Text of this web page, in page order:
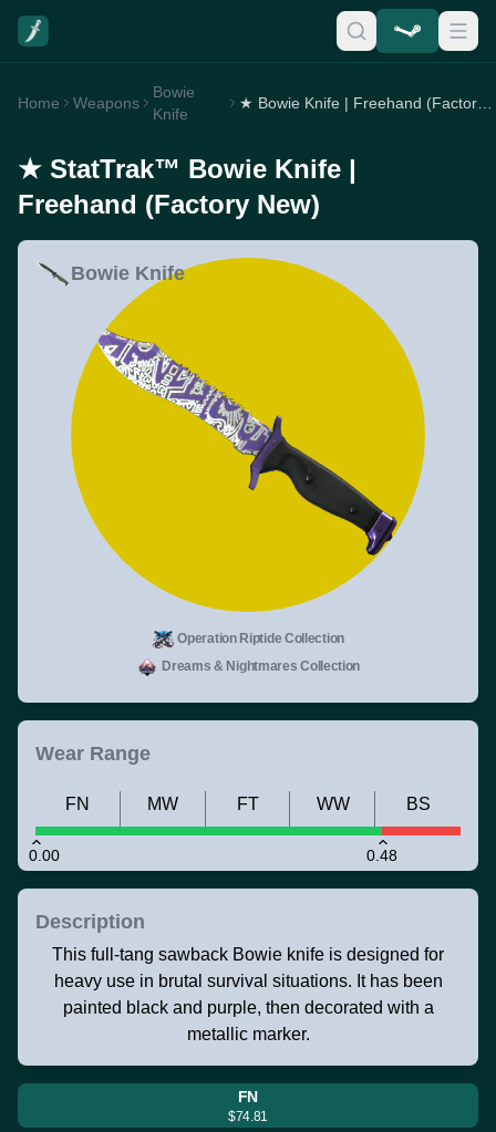
Home Weapons
Bowie
Knife
★ StatTrak™ Bowie Knife |
Freehand (Factory New)
Bowie Knife
Operation Riptide Collection
Dreams & Nightmares Collection
Wear Range
0.00 0.48
FN MW FT WW BS
Description
This full-tang sawback Bowie knife is designed for
heavy use in brutal survival situations. It has been
painted black and purple, then decorated with a
metallic marker.
FN
$74.81